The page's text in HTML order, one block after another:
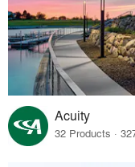
Acuity
32 Products ·